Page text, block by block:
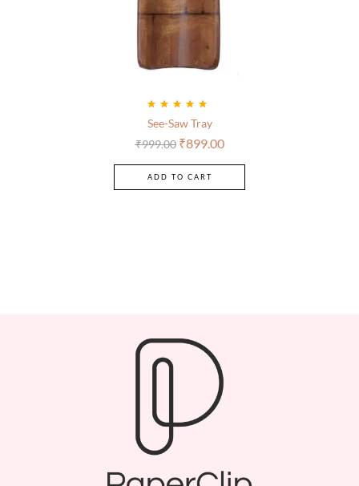
Rated 5.00out
of 5
See-Saw Tray
₹999.00 ₹899.00
ADD TO CART